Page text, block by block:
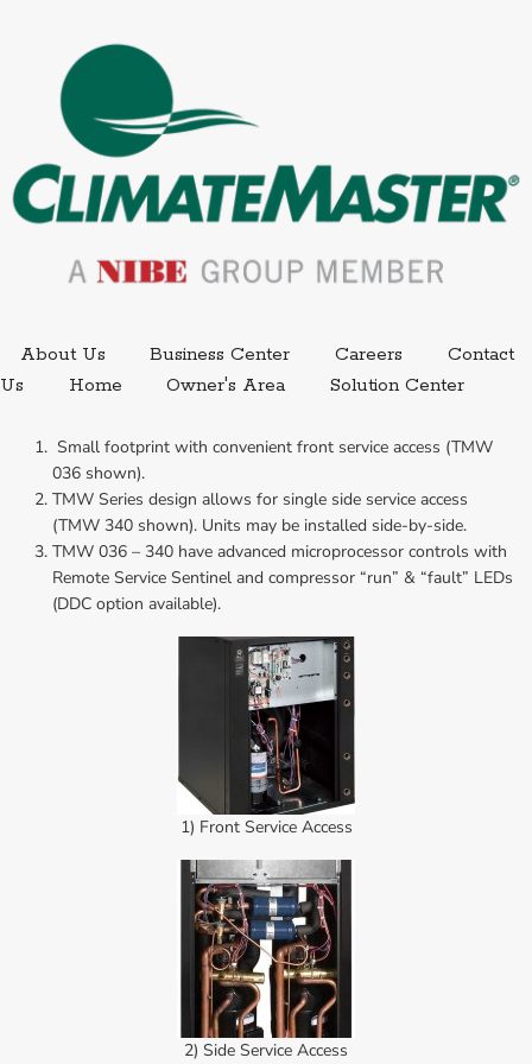
About Us Business CenterExternal link.
CareersExternal link,
Contact
Us
Home Owner's Area Solution Center
Small footprint with convenient front service access (TMW
036 shown).
TMW Series design allows for single side service access
(TMW 340 shown). Units may be installed side-by-side.
TMW 036 – 340 have advanced microprocessor controls with
Remote Service Sentinel and compressor “run” & “fault” LEDs
(DDC option available).
1) Front Service Access
2) Side Service Access